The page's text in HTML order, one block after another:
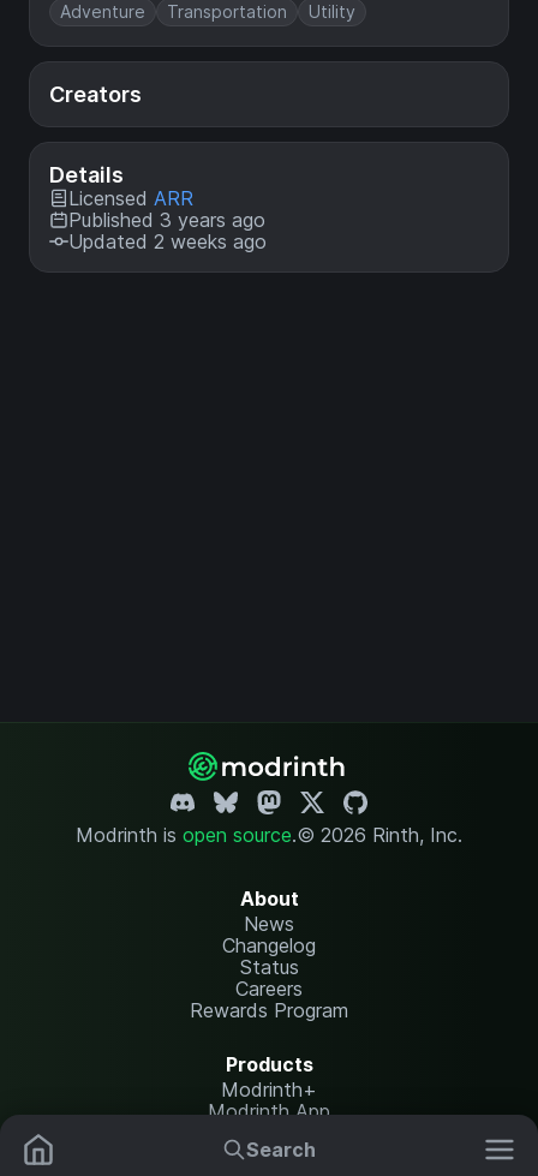
Search
Adventure Transportation Utility
Creators
Details
Licensed ARR
Published 3 years ago
Updated 2 weeks ago
Modrinth is open source.© 2026 Rinth, Inc.
About
News
Changelog
Status
Careers
Rewards Program
Products
Modrinth+
Modrinth App
Modrinth Hosting